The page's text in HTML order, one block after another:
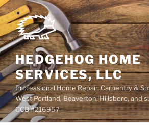
Skip
to
content
HEDGEHOG HOME
SERVICES, LLC
Professional Home Repair, Carpentry &
West Portland, Beaverton, Hillsboro, and
CCB #216957